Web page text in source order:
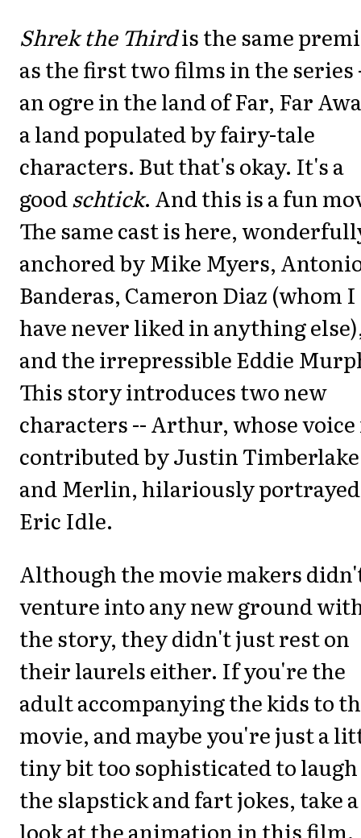
Shrek the Thirdis the same
as the first two films in the series
an ogre in the land of Far, Far
a land populated by fairy-tale
characters. But that's okay. It's a
good schtick. And this is a fun
The same cast is here,
anchored by Mike Myers,
Banderas, Cameron Diaz (whom I
have never liked in anything
and the irrepressible Eddie
This story introduces two new
characters -- Arthur, whose voice
contributed by Justin
and Merlin, hilariously
Eric Idle.
Although the movie makers
venture into any new ground
the story, they didn't just rest on
their laurels either. If you're the
adult accompanying the kids to
movie, and maybe you're just a
tiny bit too sophisticated to
the slapstick and fart jokes, take a
look at the animation in this film.